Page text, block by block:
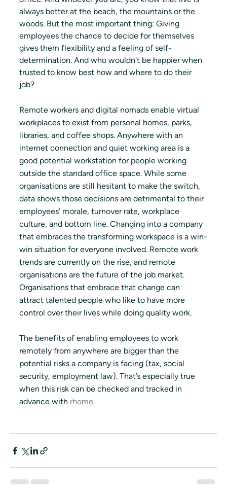
always better at the beach, the mountains or the
woods. But the most important thing: Giving
employees the chance to decide for themselves
gives them flexibility and a feeling of self-
determination. And who wouldn't be happier when
trusted to know best how and where to do their
job?
Remote workers and digital nomads enable virtual
workplaces to exist from personal homes, parks,
libraries, and coffee shops. Anywhere with an
internet connection and quiet working area is a
good potential workstation for people working
outside the standard office space. While some
organisations are still hesitant to make the switch,
data shows those decisions are detrimental to their
employees’ morale, turnover rate, workplace
culture, and bottom line. Changing into a company
that embraces the transforming workspace is a win-
win situation for everyone involved. Remote work
trends are currently on the rise, and remote
organisations are the future of the job market.
Organisations that embrace that change can
attract talented people who like to have more
control over their lives while doing quality work.
The benefits of enabling employees to work
remotely from anywhere are bigger than the
potential risks a company is facing (tax, social
security, employment law). That’s especially true
when this risk can be checked and tracked in
advance with rhome.